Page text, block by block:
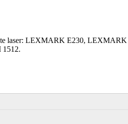
laser: LEXMARK E230,